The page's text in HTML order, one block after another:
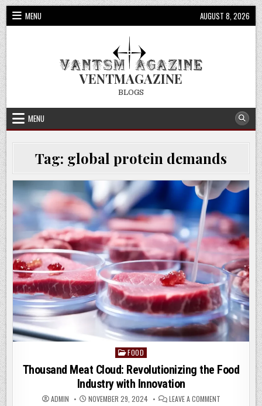
Skip
to
content
MENU AUGUST 8, 2026
VENTMAGAZINE
BLOGS
MENU
Tag: global protein demands
Posted
in
FOOD
Thousand Meat Cloud: Revolutionizing the Food
Industry with Innovation
ADMIN NOVEMBER 29, 2024 LEAVE A COMMENTON